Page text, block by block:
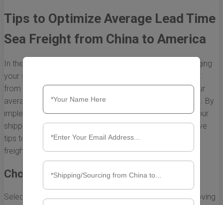
Tips to Optimize Average Lead Time
Sea Freight from China to America
In the fast-paced world of global trade, efficiently managing
your supply chain is crucial. When it comes to sea freight
from China to America, understanding and optimizing your
average lead time can significantly impact your business. By
implementing strategic approaches, you can enhance your
shipping efficiency and reduce delays. Below are effective
tips to help you optimize your average lead time for sea
freight.
Choose the Right Shipping Partner
Selecting a reliable shipping partner is essential for improving